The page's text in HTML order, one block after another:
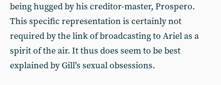
being hugged by his creditor-master, Prospero.
This specific representation is certainly not
required by the link of broadcasting to Ariel as a
spirit of the air. It thus does seem to be best
explained by Gill’s sexual obsessions.